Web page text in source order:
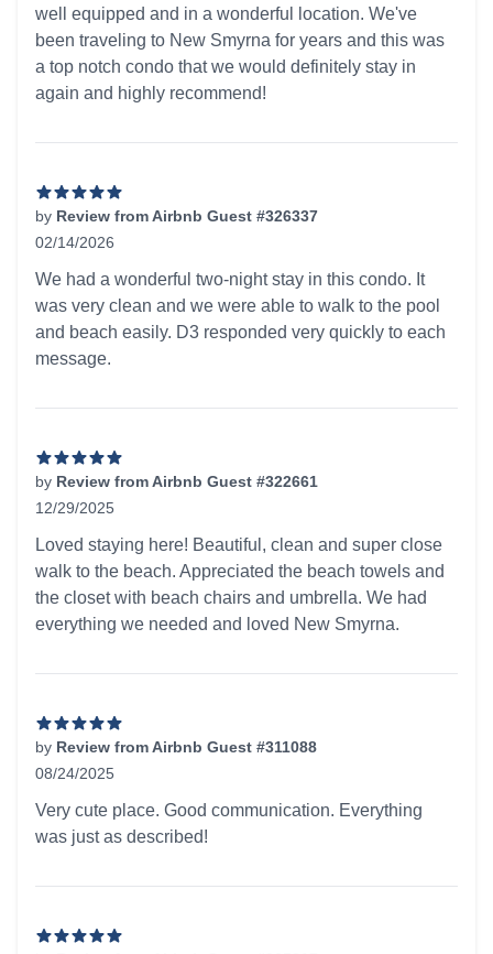
well equipped and in a wonderful location. We've
been traveling to New Smyrna for years and this was
a top notch condo that we would definitely stay in
again and highly recommend!
by Review from Airbnb Guest #326337
02/14/2026
We had a wonderful two-night stay in this condo. It
was very clean and we were able to walk to the pool
and beach easily. D3 responded very quickly to each
message.
by Review from Airbnb Guest #322661
12/29/2025
Loved staying here! Beautiful, clean and super close
walk to the beach. Appreciated the beach towels and
the closet with beach chairs and umbrella. We had
everything we needed and loved New Smyrna.
by Review from Airbnb Guest #311088
08/24/2025
Very cute place. Good communication. Everything
was just as described!